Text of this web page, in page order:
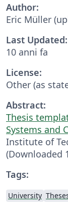
Author:
Eric Müller
Last Updated:
10 anni fa
License:
Other (as
Abstract:
Thesis
Systems and
Institute of
(Downloaded
Tags:
University